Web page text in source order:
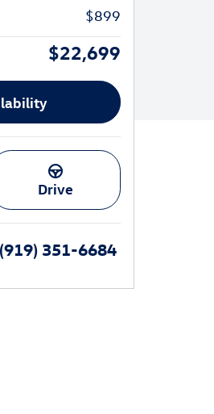
$899
$22,699
Drive
(919) 351-6684